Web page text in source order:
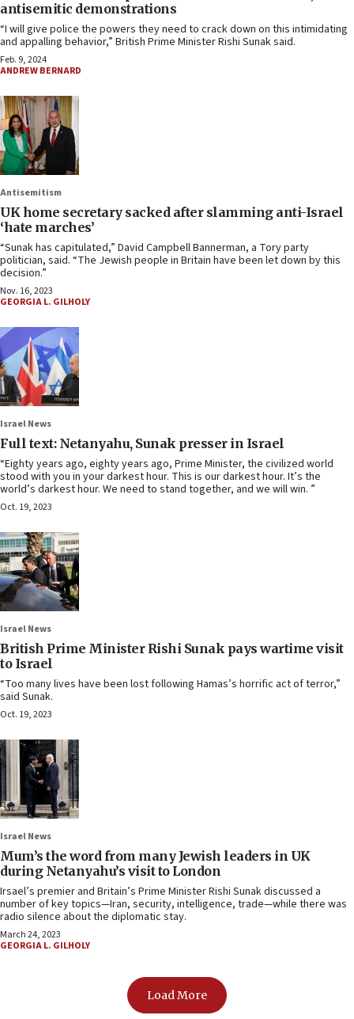
antisemitic demonstrations
“I will give police the powers they need to crack down on this intimidating
and appalling behavior,” British Prime Minister Rishi Sunak said.
Feb. 9, 2024
ANDREW BERNARD
Antisemitism
UK home secretary sacked after slamming anti-Israel
‘hate marches’
“Sunak has capitulated,” David Campbell Bannerman, a Tory party
politician, said. “The Jewish people in Britain have been let down by this
decision.”
Nov. 16, 2023
GEORGIA L. GILHOLY
Israel News
Full text: Netanyahu, Sunak presser in Israel
“Eighty years ago, eighty years ago, Prime Minister, the civilized world
stood with you in your darkest hour. This is our darkest hour. It’s the
world’s darkest hour. We need to stand together, and we will win. ”
Oct. 19, 2023
Israel News
British Prime Minister Rishi Sunak pays wartime visit
to Israel
“Too many lives have been lost following Hamas’s horrific act of terror,”
said Sunak.
Oct. 19, 2023
Israel News
Mum’s the word from many Jewish leaders in UK
during Netanyahu’s visit to London
Irsael’s premier and Britain’s Prime Minister Rishi Sunak discussed a
number of key topics—Iran, security, intelligence, trade—while there was
radio silence about the diplomatic stay.
March 24, 2023
GEORGIA L. GILHOLY
Load More